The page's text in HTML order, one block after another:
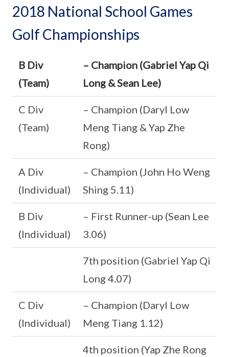
2018 National School Games
Golf Championships
B Div
(Team)
– Champion (Gabriel Yap Qi
Long & Sean Lee)
C Div
(Team)
– Champion (Daryl Low
Meng Tiang & Yap Zhe
Rong)
A Div
(Individual)
– Champion (John Ho Weng
Shing 5.11)
B Div
(Individual)
– First Runner-up (Sean Lee
3.06)
7th position (Gabriel Yap Qi
Long 4.07)
C Div
(Individual)
– Champion (Daryl Low
Meng Tiang 1.12)
4th position (Yap Zhe Rong